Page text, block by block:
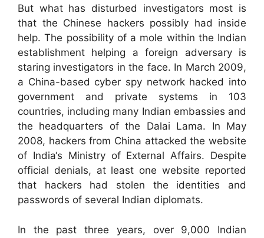
But what has disturbed investigators most is
that the Chinese hackers possibly had inside
help. The possibility of a mole within the Indian
establishment helping a foreign adversary is
staring investigators in the face. In March 2009,
a China-based cyber spy network hacked into
government and private systems in 103
countries, including many Indian embassies and
the headquarters of the Dalai Lama. In May
2008, hackers from China attacked the website
of India‘s Ministry of External Affairs. Despite
official denials, at least one website reported
that hackers had stolen the identities and
passwords of several Indian diplomats.
In the past three years, over 9,000 Indian